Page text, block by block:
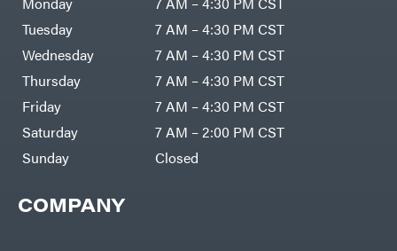
COMPANY
Tuesday
7 AM – 4:30 PM CST
Wednesday
7 AM – 4:30 PM CST
Thursday
7 AM – 4:30 PM CST
Friday
7 AM – 4:30 PM CST
Saturday
7 AM – 2:00 PM CST
Sunday
Closed